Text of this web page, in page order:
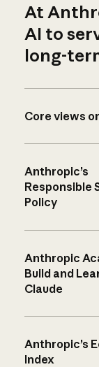
At
AI to
long-
Core views
Anthropic’s
Responsible
Policy
Anthropic
Build and
Claude
Anthropic’s
Index